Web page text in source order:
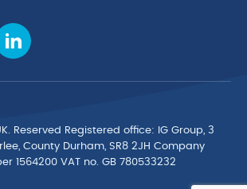
Supplies
Reserved Registered ofﬁce: IG Group, 3
County Durham, SR8 2JH Company
1564200 VAT no. GB 780533232